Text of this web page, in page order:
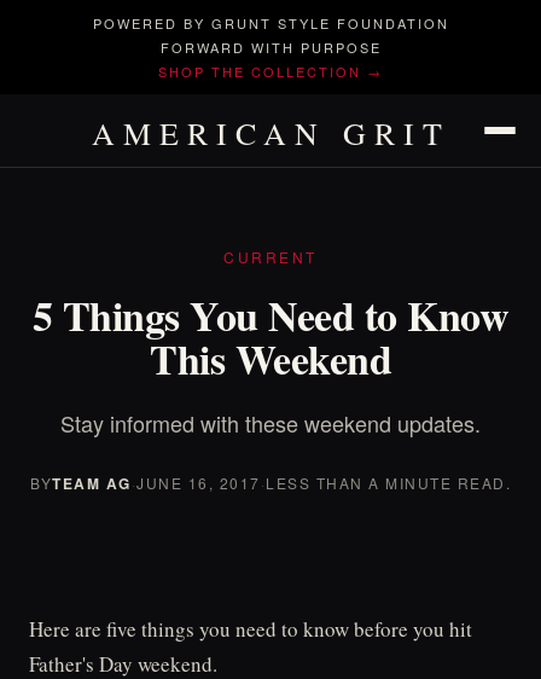
POWERED BY GRUNT STYLE FOUNDATION
FORWARD WITH PURPOSE
SHOP THE COLLECTION →
AMERICAN GRIT
CURRENT
5 Things You Need to Know
This Weekend
Stay informed with these weekend updates.
BYTEAM AG·JUNE 16, 2017·LESS THAN A MINUTE READ.
Here are five things you need to know before you hit
Father's Day weekend.